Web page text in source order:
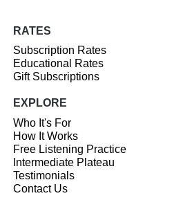
RATES
Subscription Rates
Educational Rates
Gift Subscriptions
EXPLORE
Who It's For
How It Works
Free Listening Practice
Intermediate Plateau
Testimonials
Contact Us